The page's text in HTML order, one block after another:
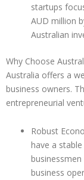
startups
AUD million
Australian
Why Choose
Australia offers a
business owners.
entrepreneurial
Robust
have a
business